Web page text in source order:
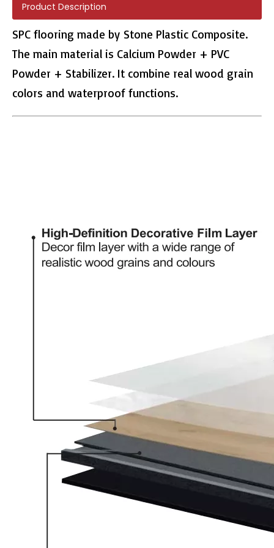
L2663 LVT Floors
Product Description
SPC flooring made by Stone Plastic Composite.
The main material is Calcium Powder + PVC
Powder + Stabilizer. It combine real wood grain
colors and waterproof functions.